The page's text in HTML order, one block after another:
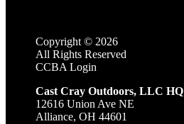
Copyright © 2026
All Rights Reserved
CCBA Login
Cast Cray Outdoors, LLC HQ
12616 Union Ave NE
Alliance, OH 44601